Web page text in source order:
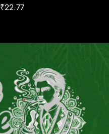
₹22.77